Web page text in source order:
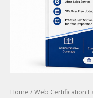
Home /Web Certification